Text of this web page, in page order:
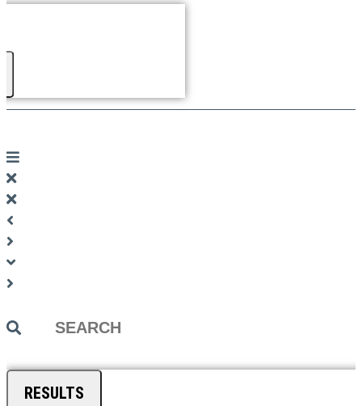
Search
RESULTS